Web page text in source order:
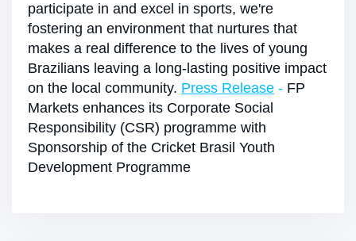
participate in and excel in sports, we're
fostering an environment that nurtures that
makes a real difference to the lives of young
Brazilians leaving a long-lasting positive impact
on the local community. Press Release - FP
Markets enhances its Corporate Social
Responsibility (CSR) programme with
Sponsorship of the Cricket Brasil Youth
Development Programme